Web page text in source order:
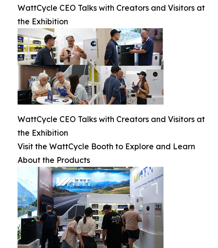
WattCycle CEO Talks with Creators and Visitors at
the Exhibition
WattCycle CEO Talks with Creators and Visitors at
the Exhibition
Visit the WattCycle Booth to Explore and Learn
About the Products